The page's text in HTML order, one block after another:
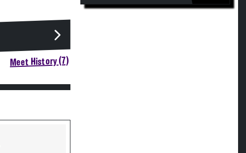
Meet History (7)